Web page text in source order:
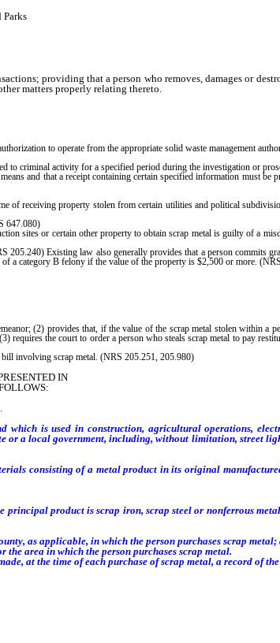
Parks
providing that a person who removes, damages or
matters properly relating thereto.
to operate from the appropriate solid waste management
to criminal activity for a specified period during the investigation or
and that a receipt containing certain specified information must be
of receiving property stolen from certain utilities and political
647.080)
sites or certain other property to obtain scrap metal is guilty of a
Existing law also generally provides that a person commits
a category B felony if the value of the property is $2,500 or more.
(2) provides that, if the value of the scrap metal stolen within a
the court to order a person who steals scrap metal to pay
involving scrap metal. (NRS 205.251, 205.980)
IN
is used in construction, agricultural operations,
a local government, including, without limitation, street
consisting of a metal product in its original
product is scrap iron, scrap steel or nonferrous
as applicable, in which the person purchases scrap metal;
area in which the person purchases scrap metal.
at the time of each purchase of scrap metal, a record of